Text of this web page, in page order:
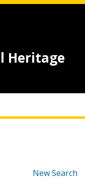
Heritage
New Search